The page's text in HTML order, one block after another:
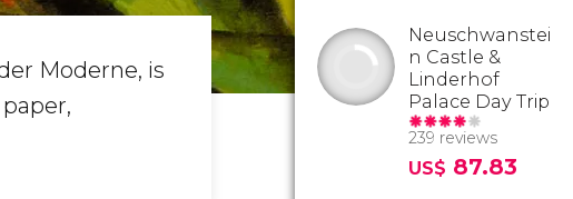
Moderne, is
Neuschwanstei
n Castle &
Linderhof
Palace Day Trip
239 reviews
US$ 87.83